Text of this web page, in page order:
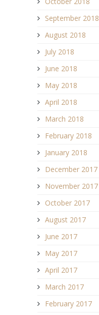
September 2018
August 2018
July 2018
June 2018
May 2018
April 2018
March 2018
February 2018
January 2018
December 2017
November 2017
October 2017
August 2017
June 2017
May 2017
April 2017
March 2017
February 2017